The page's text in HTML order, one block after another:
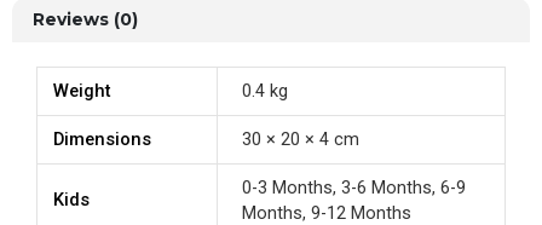
Reviews (0)
Weight 0.4 kg
Dimensions 30 × 20 × 4 cm
Kids
0-3 Months, 3-6 Months, 6-9
Months, 9-12 Months